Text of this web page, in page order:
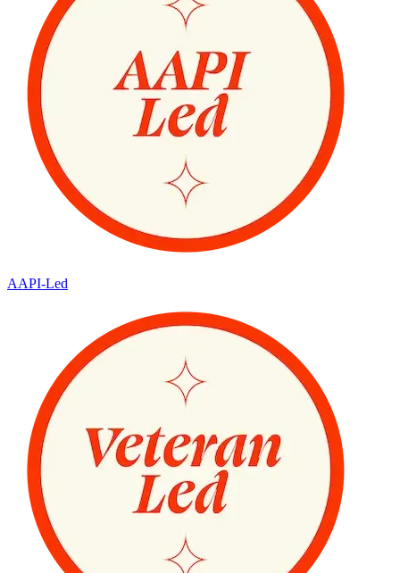
AAPI-Led